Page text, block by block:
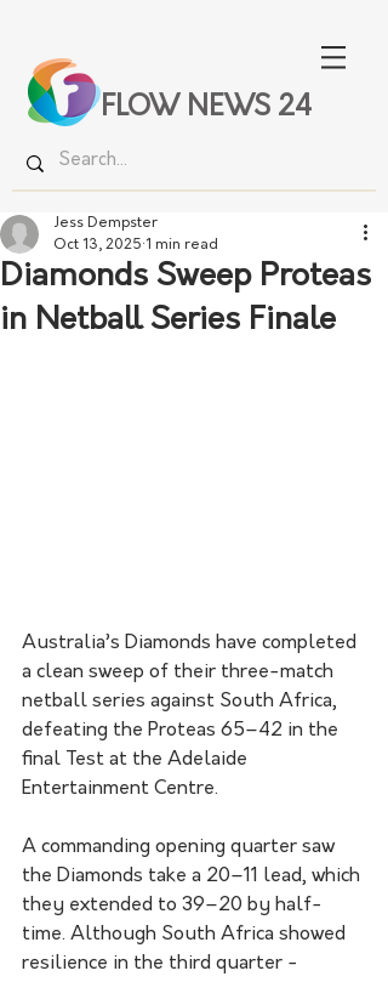
FLOW NEWS 24
Diamonds Sweep Proteas
in Netball Series Finale
Jess Dempster
Oct 13, 2025 1 min read
Australia’s Diamonds have completed
a clean sweep of their three-match
netball series against South Africa,
defeating the Proteas 65–42 in the
final Test at the Adelaide
Entertainment Centre.
A commanding opening quarter saw
the Diamonds take a 20–11 lead, which
they extended to 39–20 by half-
time. Although South Africa showed
resilience in the third quarter -